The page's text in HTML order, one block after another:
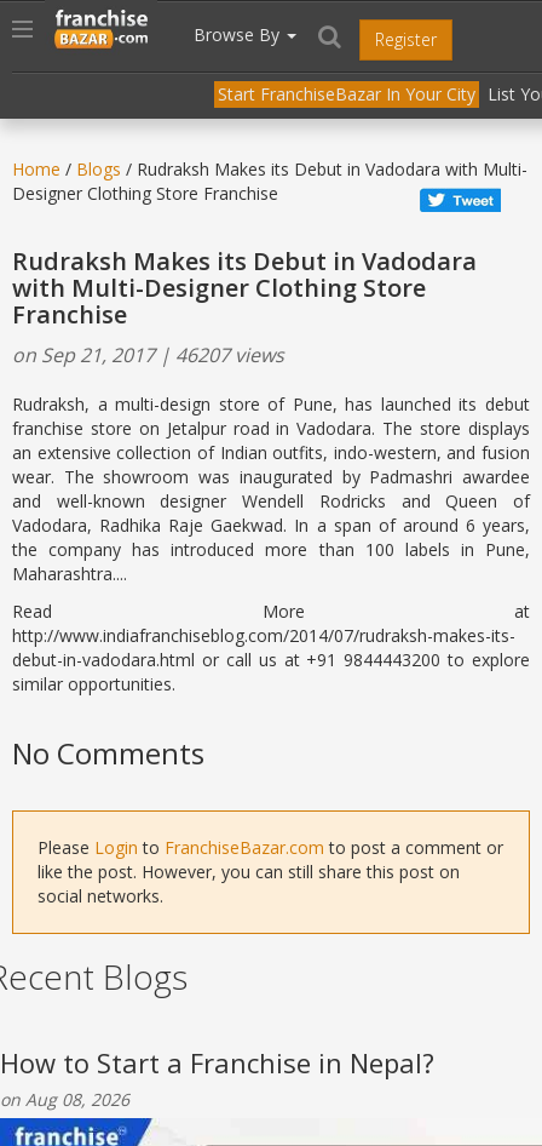
header("Cache-Control: public, max-age=31536000");
Toggle
navigation
Browse By Register
Start FranchiseBazar In Your City List
Home / Blogs / Rudraksh Makes its Debut in Vadodara with Multi-
Designer Clothing Store Franchise
Rudraksh Makes its Debut in Vadodara
with Multi-Designer Clothing Store
Franchise
on Sep 21, 2017 | 46207 views
Rudraksh, a multi-design store of Pune, has launched its debut
franchise store on Jetalpur road in Vadodara. The store displays
an extensive collection of Indian outfits, indo-western, and fusion
wear. The showroom was inaugurated by Padmashri awardee
and well-known designer Wendell Rodricks and Queen of
Vadodara, Radhika Raje Gaekwad. In a span of around 6 years,
the company has introduced more than 100 labels in Pune,
Maharashtra....
Read More at
http://www.indiafranchiseblog.com/2014/07/rudraksh-makes-its-
debut-in-vadodara.html or call us at +91 9844443200 to explore
similar opportunities.
No Comments
Please Login to FranchiseBazar.com to post a comment or
like the post. However, you can still share this post on
social networks.
Blogs
How to Start a Franchise in Nepal?
on Aug 08, 2026